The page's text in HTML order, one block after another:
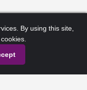
By using this site,